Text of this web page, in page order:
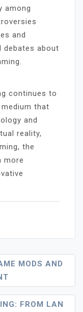
among
and
debates about
continues to
that
and
reality,
the
more
MODS AND
FROM LAN